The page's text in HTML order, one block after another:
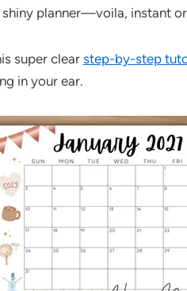
planner—voila, instant
super clear step-by-step
in your ear.